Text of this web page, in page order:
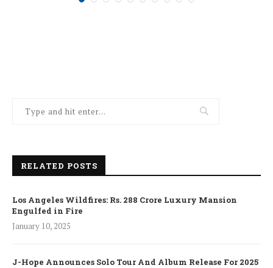
RELATED POSTS
Los Angeles Wildfires: Rs. 288 Crore Luxury Mansion
Engulfed in Fire
January 10, 2025
J-Hope Announces Solo Tour And Album Release For 2025